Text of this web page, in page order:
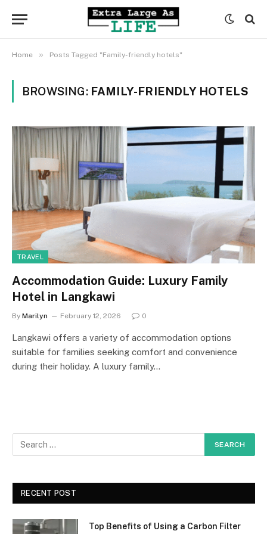
Home » Posts Tagged "Family-friendly hotels"
BROWSING: FAMILY-FRIENDLY HOTELS
TRAVEL
Accommodation Guide: Luxury Family
Hotel in Langkawi
By Marilyn February 12, 2026 0
Langkawi offers a variety of accommodation options
suitable for families seeking comfort and convenience
during their holiday. A luxury family…
RECENT POST
Top Benefits of Using a Carbon Filter